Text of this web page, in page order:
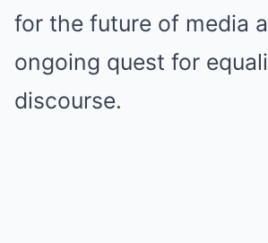
for the future of media
ongoing quest for
discourse.